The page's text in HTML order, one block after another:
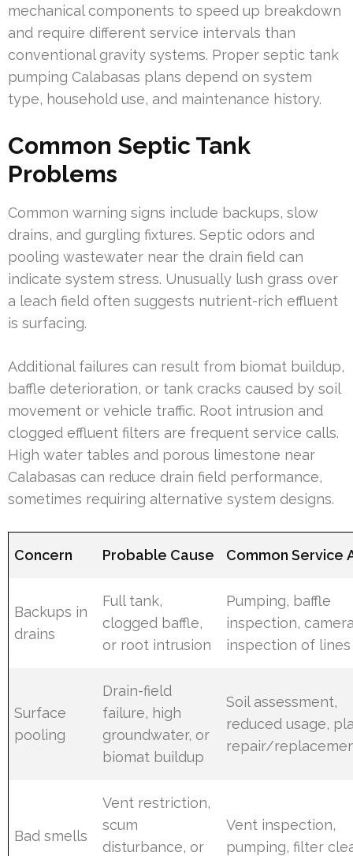
mechanical components to speed up breakdown
and require different service intervals than
conventional gravity systems. Proper septic tank
pumping Calabasas plans depend on system
type, household use, and maintenance history.
Common Septic Tank
Problems
Common warning signs include backups, slow
drains, and gurgling fixtures. Septic odors and
pooling wastewater near the drain field can
indicate system stress. Unusually lush grass over
a leach field often suggests nutrient-rich effluent
is surfacing.
Additional failures can result from biomat buildup,
baffle deterioration, or tank cracks caused by soil
movement or vehicle traffic. Root intrusion and
clogged effluent filters are frequent service calls.
High water tables and porous limestone near
Calabasas can reduce drain field performance,
sometimes requiring alternative system designs.
Concern Probable Cause Common Service
Backups in
drains
Full tank,
clogged baffle,
or root intrusion
Pumping, baffle
inspection,
inspection of lines
Surface
pooling
Drain-field
failure, high
groundwater, or
biomat buildup
Soil assessment,
reduced usage,
repair/
Bad smells
Vent restriction,
scum
disturbance, or
Vent inspection,
pumping, filter